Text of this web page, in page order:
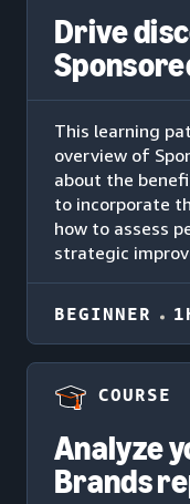
Drive
This learning
overview of
about the
to incorporate
how to assess
strategic
BEGINNER
COURSE
Analyze
Brands